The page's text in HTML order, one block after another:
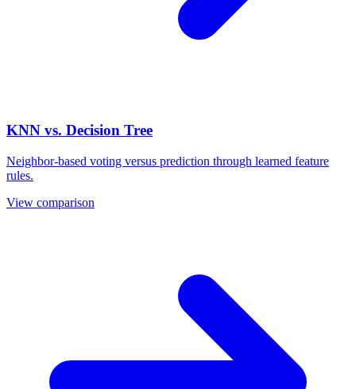
KNN vs. Decision Tree
Neighbor-based voting versus prediction through learned feature
rules.
View comparison